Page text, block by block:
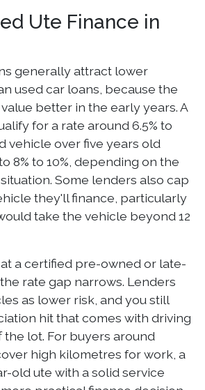
Ute Finance in
generally attract lower
used car loans, because the
better in the early years. A
for a rate around 6.5% to
vehicle over five years old
8% to 10%, depending on the
Some lenders also cap
they'll finance, particularly
take the vehicle beyond 12
a certified pre-owned or late-
rate gap narrows. Lenders
as lower risk, and you still
hit that comes with driving
the lot. For buyers around
high kilometres for work, a
old ute with a solid service